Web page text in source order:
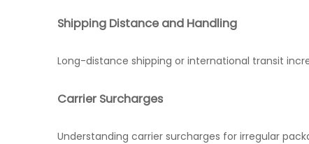
Shipping Distance and Handling
Long-distance shipping or international transit
Carrier Surcharges
Understanding carrier surcharges for irregular